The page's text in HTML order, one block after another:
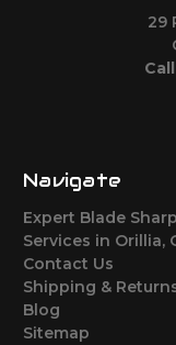
29
Navigate
Expert Blade
Services in Orillia,
Contact Us
Shipping &
Blog
Sitemap